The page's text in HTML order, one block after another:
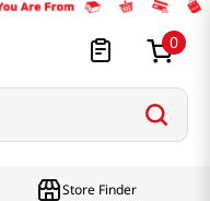
0
Store Finder